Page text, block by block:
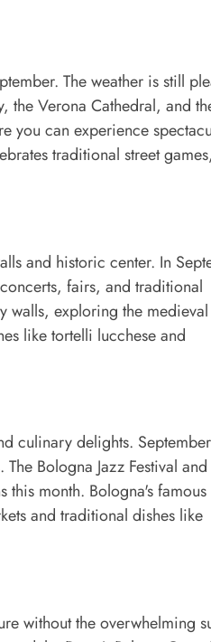
The weather is still
the Verona Cathedral, and
you can experience
traditional street
and historic center. In
fairs, and traditional
walls, exploring the medieval
like tortelli lucchese and
culinary delights.
Bologna Jazz Festival
this month. Bologna's famous
and traditional dishes like
without the overwhelming